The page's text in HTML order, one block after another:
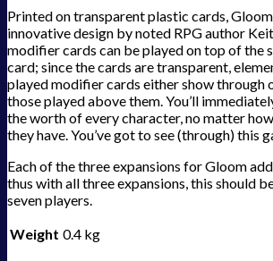
Printed on transparent plastic cards,
innovative design by noted RPG author
modifier cards can be played on top of the
card; since the cards are transparent,
played modifier cards either show through
those played above them. You’ll
the worth of every character, no matter
they have. You’ve got to see (through) this
Each of the three expansions for Gloom
thus with all three expansions, this should
seven players.
Weight 0.4 kg